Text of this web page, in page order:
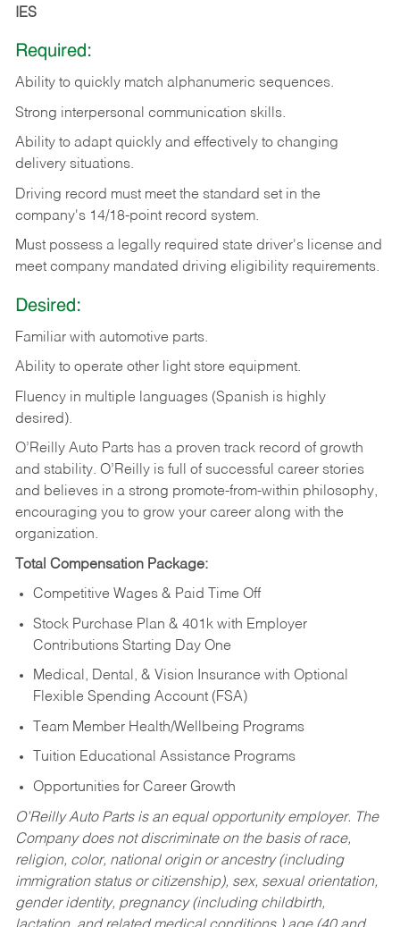
IES
Required:
Ability to quickly match alphanumeric sequences.
Strong interpersonal communication skills.
Ability to adapt quickly and effectively to changing
delivery situations.
Driving record must meet the standard set in the
company's 14/18-point record system.
Must possess a legally required state driver's license and
meet company mandated driving eligibility requirements.
Desired:
Familiar with automotive parts.
Ability to operate other light store equipment.
Fluency in multiple languages (Spanish is highly
desired).
O’Reilly Auto Parts has a proven track record of growth
and stability. O’Reilly is full of successful career stories
and believes in a strong promote-from-within philosophy,
encouraging you to grow your career along with the
organization.
Total Compensation Package:
Competitive Wages & Paid Time Off
Stock Purchase Plan & 401k with Employer
Contributions Starting Day One
Medical, Dental, & Vision Insurance with Optional
Flexible Spending Account (FSA)
Team Member Health/Wellbeing Programs
Tuition Educational Assistance Programs
Opportunities for Career Growth
O’Reilly Auto Parts is an equal opportunity employer. The
Company does not discriminate on the basis of race,
religion, color, national origin or ancestry (including
immigration status or citizenship), sex, sexual orientation,
gender identity, pregnancy (including childbirth,